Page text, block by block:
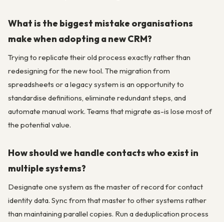
What is the biggest mistake organisations
make when adopting a new CRM?
Trying to replicate their old process exactly rather than
redesigning for the new tool. The migration from
spreadsheets or a legacy system is an opportunity to
standardise definitions, eliminate redundant steps, and
automate manual work. Teams that migrate as-is lose most of
the potential value.
How should we handle contacts who exist in
multiple systems?
Designate one system as the master of record for contact
identity data. Sync from that master to other systems rather
than maintaining parallel copies. Run a deduplication process